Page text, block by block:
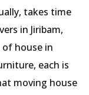
takes time
in Jiribam,
house in
each is
moving house